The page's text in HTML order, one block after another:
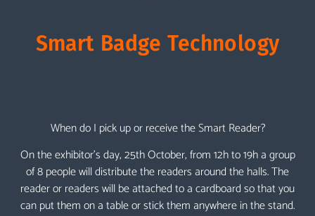
Smart Badge Technology
When do I pick up or receive the Smart Reader?
On the exhibitor’s day, 25th October, from 12h to 19h a group
of 8 people will distribute the readers around the halls. The
reader or readers will be attached to a cardboard so that you
can put them on a table or stick them anywhere in the stand.